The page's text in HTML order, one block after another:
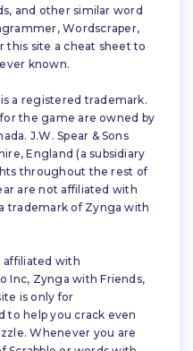
and other similar word
Wordscraper,
this site a cheat sheet to
known.
a registered trademark.
the game are owned by
J.W. Spear & Sons
England (a subsidiary
throughout the rest of
are not affiliated with
trademark of Zynga with
affiliated with
Inc, Zynga with Friends,
is only for
to help you crack even
Whenever you are